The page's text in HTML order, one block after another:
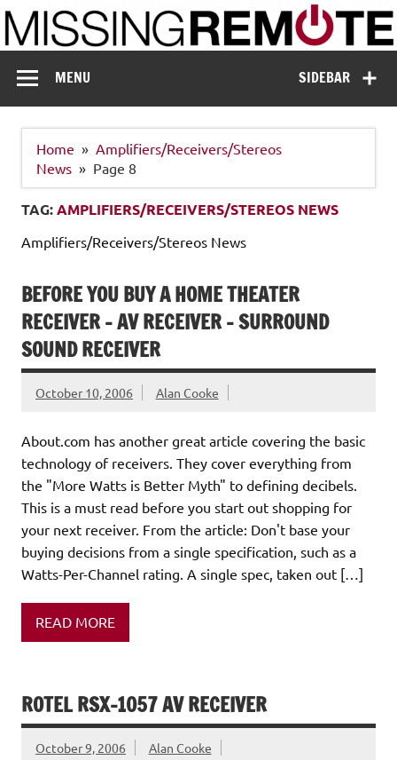
Skip
to
content
Missing Remote
SIDEBAR
MENU
Home
Amplifiers/Receivers/Stereos
News
Page 8
TAG:AMPLIFIERS/RECEIVERS/STEREOS NEWS
Amplifiers/Receivers/Stereos News
BEFORE YOU BUY A HOME THEATER
RECEIVER – AV RECEIVER – SURROUND
SOUND RECEIVER
October 10, 2006 Alan Cooke
About.com has another great article covering the basic
technology of receivers. They cover everything from
the "More Watts is Better Myth" to defining decibels.
This is a must read before you start out shopping for
your next receiver. From the article: Don't base your
buying decisions from a single specification, such as a
Watts-Per-Channel rating. A single spec, taken out […]
READ MORE
ROTEL RSX-1057 AV RECEIVER
October 9, 2006 Alan Cooke